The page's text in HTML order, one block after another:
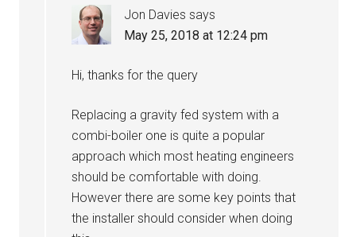
Jon Davies says
May 25, 2018 at 12:24 pm
Hi, thanks for the query
Replacing a gravity fed system with a
combi-boiler one is quite a popular
approach which most heating engineers
should be comfortable with doing.
However there are some key points that
the installer should consider when doing